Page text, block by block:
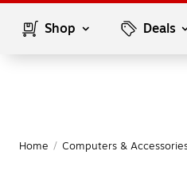
Shop Deals
Home / Computers &